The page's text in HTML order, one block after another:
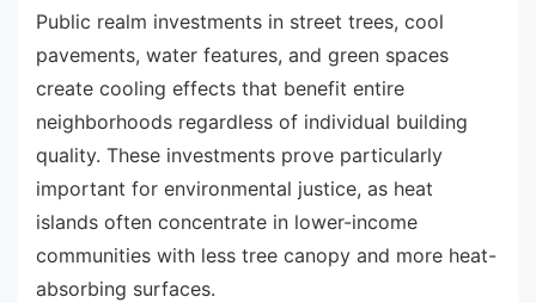
Public realm investments in street trees, cool
pavements, water features, and green spaces
create cooling effects that benefit entire
neighborhoods regardless of individual building
quality. These investments prove particularly
important for environmental justice, as heat
islands often concentrate in lower-income
communities with less tree canopy and more heat-
absorbing surfaces.